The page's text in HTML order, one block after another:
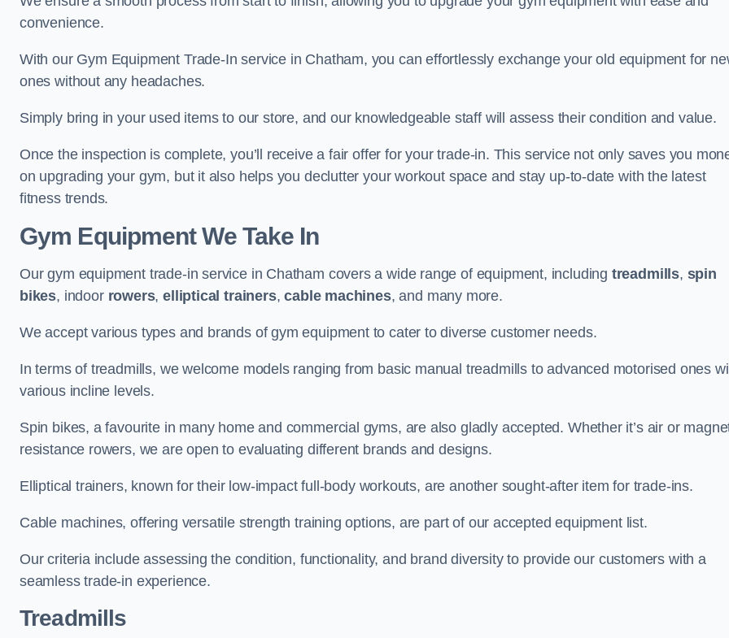
convenience.
With our Gym Equipment Trade-In service in Chatham, you can effortlessly exchange your old equipment for
ones without any headaches.
Simply bring in your used items to our store, and our knowledgeable staff will assess their condition and value.
Once the inspection is complete, you’ll receive a fair offer for your trade-in. This service not only saves you
on upgrading your gym, but it also helps you declutter your workout space and stay up-to-date with the latest
fitness trends.
Gym Equipment We Take In
Our gym equipment trade-in service in Chatham covers a wide range of equipment, including treadmills, spin
bikes, indoor rowers,elliptical trainers,cable machines, and many more.
We accept various types and brands of gym equipment to cater to diverse customer needs.
In terms of treadmills, we welcome models ranging from basic manual treadmills to advanced motorised ones
various incline levels.
Spin bikes, a favourite in many home and commercial gyms, are also gladly accepted. Whether it’s air or
resistance rowers, we are open to evaluating different brands and designs.
Elliptical trainers, known for their low-impact full-body workouts, are another sought-after item for trade-ins.
Cable machines, offering versatile strength training options, are part of our accepted equipment list.
Our criteria include assessing the condition, functionality, and brand diversity to provide our customers with a
seamless trade-in experience.
Treadmills